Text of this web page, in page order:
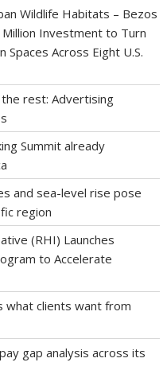
Wildlife Habitats – Bezos
Investment to Turn
Across Eight U.S.
the rest: Advertising
Summit already
and sea-level rise pose
region
(RHI) Launches
to Accelerate
what clients want from
gap analysis across its